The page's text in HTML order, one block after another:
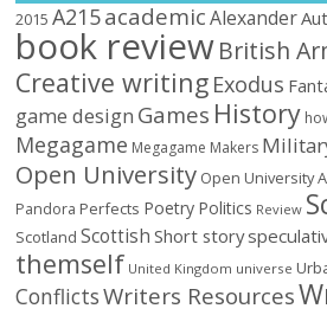
2015 A215academic Alexander
book reviewBritish
Creative writing Exodus
game design Games History
Megagame Megagame Makers
Open University Open University
Pandora Perfects Poetry Politics Review
Scotland Scottish Short story
themself United Kingdom universe
ConflictsWriters Resources